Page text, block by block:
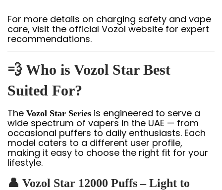
For more details on charging safety and vape
care, visit the official Vozol website for expert
recommendations.
💨 Who is Vozol Star Best
Suited For?
The Vozol Star Series is engineered to serve a
wide spectrum of vapers in the UAE — from
occasional puffers to daily enthusiasts. Each
model caters to a different user profile,
making it easy to choose the right fit for your
lifestyle.
👤 Vozol Star 12000 Puffs – Light to